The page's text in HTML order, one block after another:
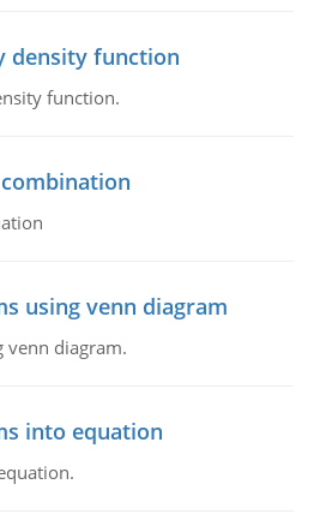
density function
function.
using venn diagram
venn diagram.
into equation